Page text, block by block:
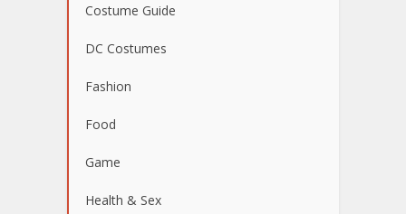
Costume Guide
DC Costumes
Fashion
Food
Game
Health & Sex